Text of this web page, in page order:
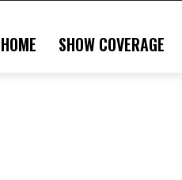
HOME SHOW COVERAGE